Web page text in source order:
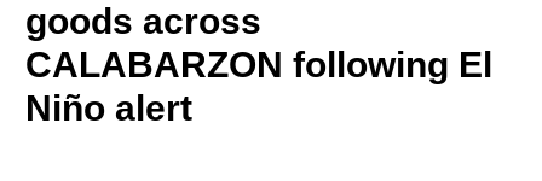
goods across
CALABARZON following El
Niño alert